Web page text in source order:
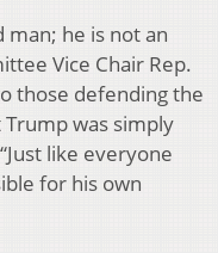
man; he is not an
Vice Chair Rep.
those defending the
was simply
like everyone
for his own